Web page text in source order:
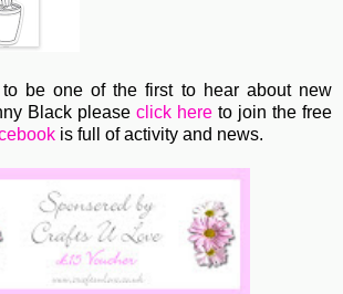
be one of the first to hear about new
Black please click here to join the free
is full of activity and news.